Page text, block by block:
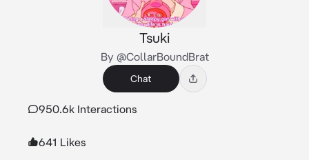
Tsuki
By @CollarBoundBrat
Chat
950.6k Interactions
641 Likes